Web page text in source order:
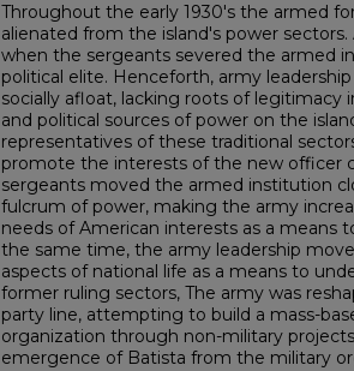
Throughout the early 1930's the armed
alienated from the island's power
when the sergeants severed the armed
political elite. Henceforth, army
socially afloat, lacking roots of legitimacy
and political sources of power on the
representatives of these traditional
promote the interests of the new officer
sergeants moved the armed institution
fulcrum of power, making the army
needs of American interests as a means
the same time, the army leadership
aspects of national life as a means to
former ruling sectors, The army was
party line, attempting to build a mass-
organization through non-military
emergence of Batista from the military